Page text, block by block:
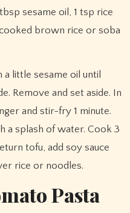
sesame oil, 1 tsp rice
brown rice or soba
a little sesame oil until
Remove and set aside. In
and stir-fry 1 minute.
a splash of water. Cook 3
tofu, add soy sauce
rice or noodles.
Pasta